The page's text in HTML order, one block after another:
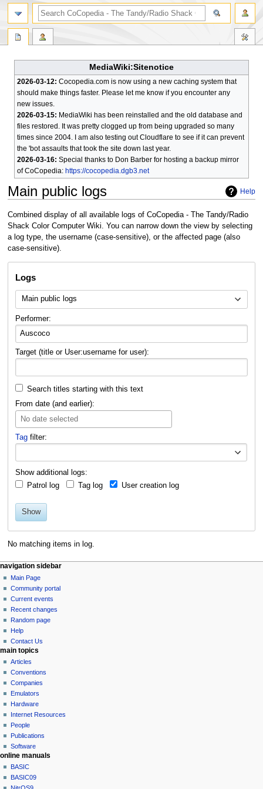
MediaWiki:Sitenotice
2026-03-12: Cocopedia.com is now using a new caching system that
should make things faster. Please let me know if you encounter any
new issues.
2026-03-15: MediaWiki has been reinstalled and the old database and
files restored. It was pretty clogged up from being upgraded so many
times since 2004. I am also testing out Cloudflare to see if it can prevent
the 'bot assaults that took the site down last year.
2026-03-16: Special thanks to Don Barber for hosting a backup mirror
of CoCopedia: https://cocopedia.dgb3.net
Help
Main public logs
Jump
to
navigation
Jump
to
search
Combined display of all available logs of CoCopedia - The Tandy/Radio
Shack Color Computer Wiki. You can narrow down the view by selecting
a log type, the username (case-sensitive), or the affected page (also
case-sensitive).
Logs
Main public logs
Performer:
Target (title or User:username for user):
Search titles starting with this text
From date (and earlier):
No date selected
Tag filter:
Toggle
Show additional logs:
Patrol log
Tag log User creation log
Show
No matching items in log.
N
a
v
g
a
o
n
m
e
n
u
page actions
special
page
personal tools
log
in
navigation sidebar
Main Page
Community portal
Current events
Recent changes
Random page
Help
Contact Us
search
main topics
Articles
Conventions
Companies
Emulators
Hardware
Internet Resources
People
Publications
Software
online manuals
BASIC
BASIC09